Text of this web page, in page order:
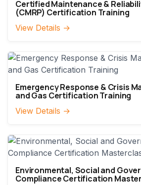
Certified Maintenance &
(CMRP) Certification Training
View Details →
Emergency Response & Crisis
and Gas Certification Training
View Details →
Environmental, Social and
Compliance Certification